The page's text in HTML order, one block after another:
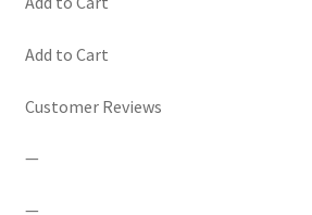
Add to Cart
Customer Reviews
—
—